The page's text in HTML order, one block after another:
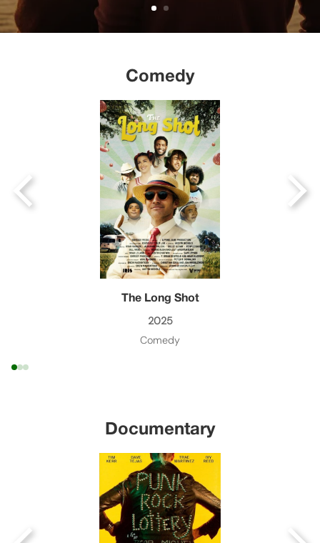
Comedy
The Long Shot
2025
Comedy
Documentary